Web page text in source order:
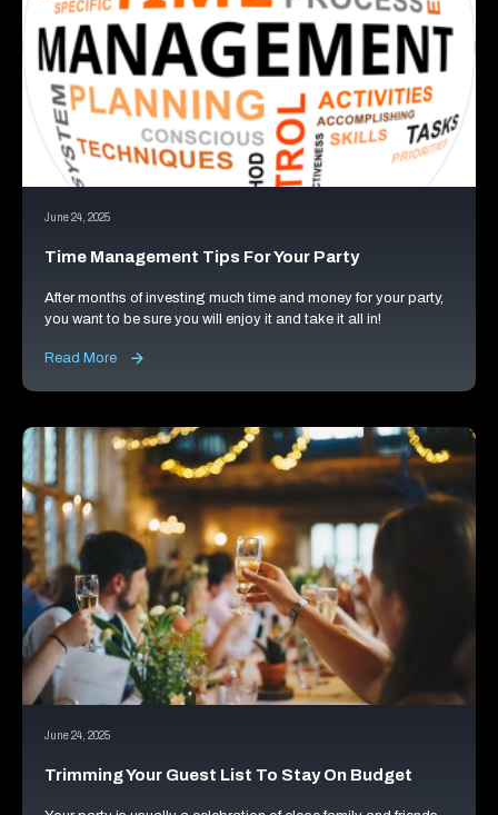
June 24, 2025
Time Management Tips For Your Party
After months of investing much time and money for your party,
you want to be sure you will enjoy it and take it all in!
Read More
June 24, 2025
Trimming Your Guest List To Stay On Budget